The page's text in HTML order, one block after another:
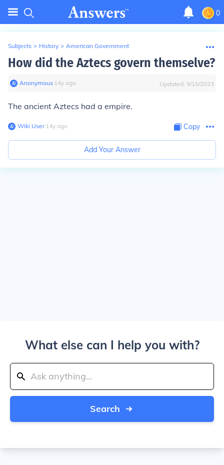
0
Subjects > History > American Government
How did the Aztecs govern themselve?
Anonymous∙ 14y ago Updated: 9/15/2023
The ancient Aztecs had a empire.
Wiki User∙14y ago Copy
Add Your Answer
What else can I help you with?
Search